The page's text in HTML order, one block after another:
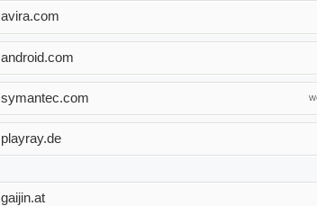
avira.com
android.com
symantec.com
playray.de
gaijin.at